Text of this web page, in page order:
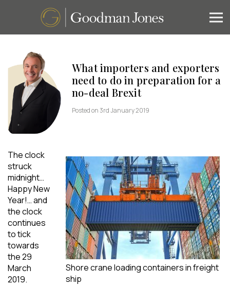
What importers and exporters
need to do in preparation for a
no-deal Brexit
Posted on 3rd January 2019
Shore crane loading containers in freight
ship
The clock
struck
midnight…
Happy New
Year!… and
the clock
continues
to tick
towards
the 29
March
2019.